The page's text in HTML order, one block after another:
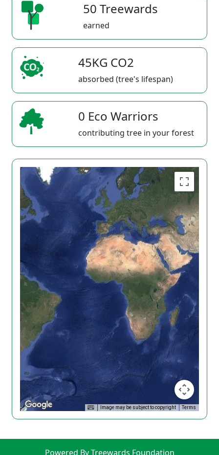
50 Treewards
earned
45KG CO2
absorbed (tree's lifespan)
0 Eco Warriors
contributing tree in your forest
Image may be subject to copyright Terms
Powered By Treewards Foundation